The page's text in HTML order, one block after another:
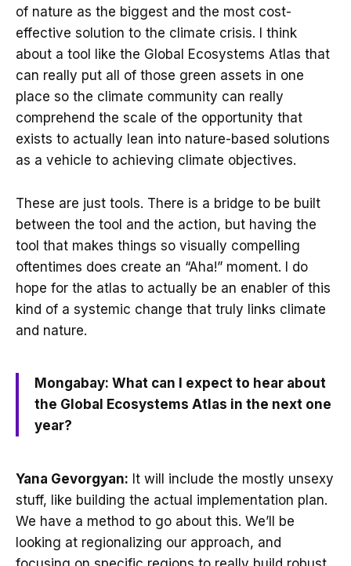
of nature as the biggest and the most cost-
effective solution to the climate crisis. I think
about a tool like the Global Ecosystems Atlas that
can really put all of those green assets in one
place so the climate community can really
comprehend the scale of the opportunity that
exists to actually lean into nature-based solutions
as a vehicle to achieving climate objectives.
These are just tools. There is a bridge to be built
between the tool and the action, but having the
tool that makes things so visually compelling
oftentimes does create an “Aha!” moment. I do
hope for the atlas to actually be an enabler of this
kind of a systemic change that truly links climate
and nature.
Mongabay: What can I expect to hear about
the Global Ecosystems Atlas in the next one
year?
Yana Gevorgyan: It will include the mostly unsexy
stuff, like building the actual implementation plan.
We have a method to go about this. We’ll be
looking at regionalizing our approach, and